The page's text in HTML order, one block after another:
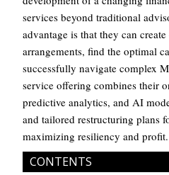
services beyond traditional
advantage is that they can
arrangements, find the optimal
successfully navigate complex
service offering combines their
predictive analytics, and AI
and tailored restructuring plans
maximizing resiliency and profit.
CONTENTS